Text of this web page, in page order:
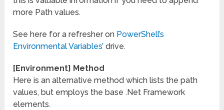
more Path values.
See here for a refresher on PowerShell’s
Environmental Variables’ drive.
[Environment] Method
Here is an alternative method which lists the path
values, but employs the base .Net Framework
elements.